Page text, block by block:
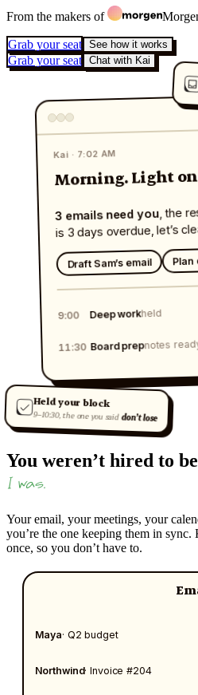
From the makers of
Grab your seat See how it works
Grab your seat Chat with Kai
Kai · 7:02 AM
Morning. Light
3 emails need you, the
is 3 days overdue, let’s
Draft Sam’s email Plan
9:00 Deep workheld
11:30 Board prepnotes
Held your block
9–10:30, the one you saiddon’t lose
You weren’t hired to
I was.
Your email, your meetings, your
you’re the one keeping them in
once, so you don’t have to.
Maya· Q2 budget
Northwind· Invoice #204